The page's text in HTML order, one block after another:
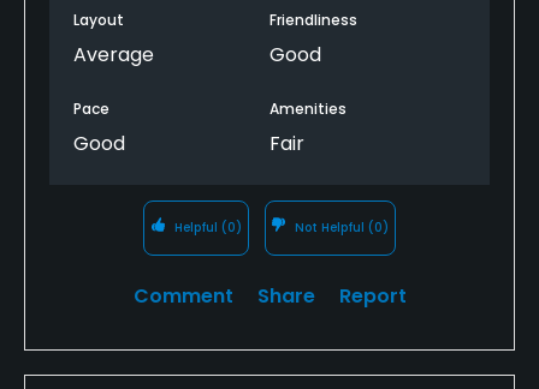
Layout
Average
Friendliness
Good
Pace
Good
Amenities
Fair
Helpful (0) Not Helpful (0)
Comment Share Report